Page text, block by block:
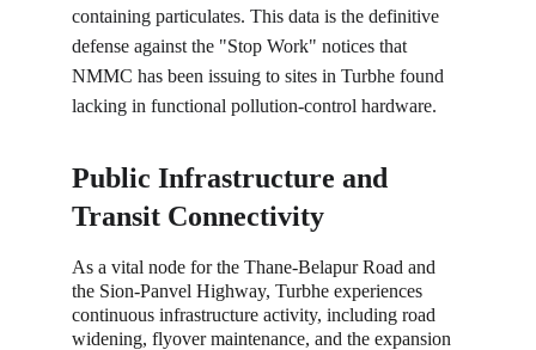
containing particulates. This data is the definitive
defense against the "Stop Work" notices that
NMMC has been issuing to sites in Turbhe found
lacking in functional pollution-control hardware.
Public Infrastructure and
Transit Connectivity
As a vital node for the Thane-Belapur Road and
the Sion-Panvel Highway, Turbhe experiences
continuous infrastructure activity, including road
widening, flyover maintenance, and the expansion